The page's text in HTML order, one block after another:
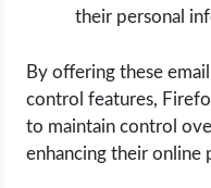
their personal
By offering these
control features,
to maintain control
enhancing their online